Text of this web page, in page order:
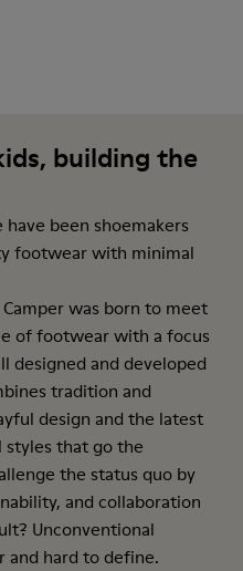
building the
been shoemakers
footwear with minimal
was born to meet
of footwear with a focus
designed and developed
tradition and
design and the latest
that go the
the status quo by
and collaboration
Unconventional
and hard to define.